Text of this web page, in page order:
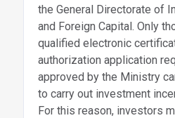
the General Directorate of
and Foreign Capital. Only
qualified electronic
authorization application
approved by the Ministry
to carry out investment
For this reason, investors